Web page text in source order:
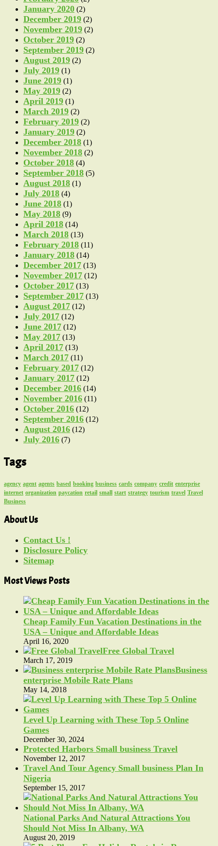
January 2020 (2)
December 2019 (2)
November 2019 (2)
October 2019 (2)
September 2019 (2)
August 2019 (2)
July 2019 (1)
June 2019 (1)
May 2019 (2)
April 2019 (1)
March 2019 (2)
February 2019 (2)
January 2019 (2)
December 2018 (1)
November 2018 (2)
October 2018 (4)
September 2018 (5)
August 2018 (1)
July 2018 (4)
June 2018 (1)
May 2018 (9)
April 2018 (14)
March 2018 (13)
February 2018 (11)
January 2018 (14)
December 2017 (13)
November 2017 (12)
October 2017 (13)
September 2017 (13)
August 2017 (12)
July 2017 (12)
June 2017 (12)
May 2017 (13)
April 2017 (13)
March 2017 (11)
February 2017 (12)
January 2017 (12)
December 2016 (14)
November 2016 (11)
October 2016 (12)
September 2016 (12)
August 2016 (12)
July 2016 (7)
Tags
agency agent agents based booking business cards company credit enterprise
internet organization paycation retail small start strategy tourism travel Travel
Business
About Us
Contact Us !
Disclosure Policy
Sitemap
Most Views Posts
Cheap Family Fun Vacation Destinations in the
USA – Unique and Affordable Ideas
April 16, 2020
Free Global Travel
March 17, 2019
Business
enterprise Mobile Rate Plans
May 14, 2018
Level Up Learning with These Top 5 Online
Games
December 30, 2024
Protected Harbors Small business Travel
November 12, 2017
Travel And Tour Agency Small business Plan In
Nigeria
September 15, 2017
National Parks And Natural Attractions You
Should Not Miss In Albany, WA
August 20, 2019